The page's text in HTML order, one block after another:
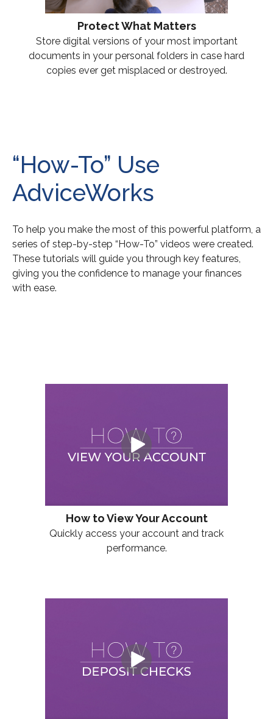
Protect What Matters
Store digital versions of your most important
documents in your personal folders in case hard
copies ever get misplaced or destroyed.
“How-To” Use
AdviceWorks
To help you make the most of this powerful platform, a
series of step-by-step “How-To” videos were created.
These tutorials will guide you through key features,
giving you the confidence to manage your finances
with ease.
How to View Your Account
Quickly access your account and track
performance.